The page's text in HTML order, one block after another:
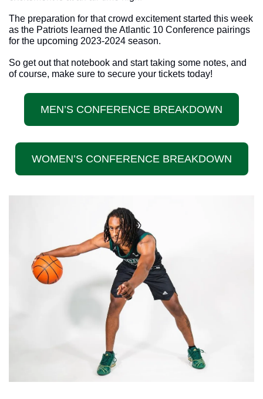
The preparation for that crowd excitement started this week
as the Patriots learned the Atlantic 10 Conference pairings
for the upcoming 2023-2024 season.
So get out that notebook and start taking some notes, and
of course, make sure to secure your tickets today!
MEN’S CONFERENCE BREAKDOWN
WOMEN’S CONFERENCE BREAKDOWN